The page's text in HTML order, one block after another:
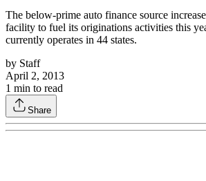
The below-prime auto finance source
facility to fuel its originations activities this
currently operates in 44 states.
by Staff
April 2, 2013
1 min to read
Share